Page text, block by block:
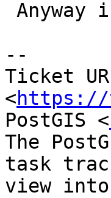
--
Ticket
<https://
PostGIS <
The
task
view